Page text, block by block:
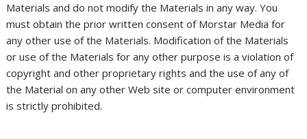
Materials and do not modify the Materials in any way. You
must obtain the prior written consent of Morstar Media for
any other use of the Materials. Modification of the Materials
or use of the Materials for any other purpose is a violation of
copyright and other proprietary rights and the use of any of
the Material on any other Web site or computer environment
is strictly prohibited.